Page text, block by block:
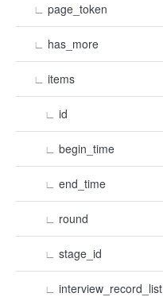
∟ page_token
∟ has_more
∟ items
∟ id
∟ begin_time
∟ end_time
∟ round
∟ stage_id
∟ interview_record_list